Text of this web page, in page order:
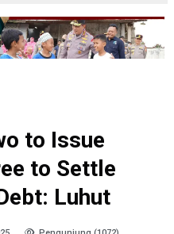
to Issue
to Settle
Luhut